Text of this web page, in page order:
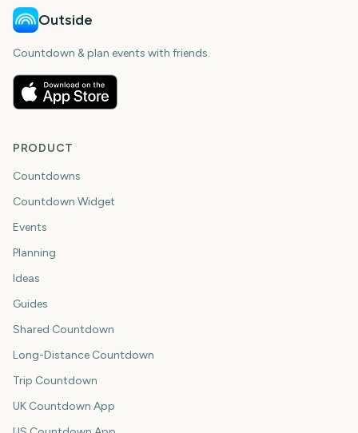
Outside
Countdown & plan events with friends.
PRODUCT
Countdowns
Countdown Widget
Events
Planning
Ideas
Guides
Shared Countdown
Long-Distance Countdown
Trip Countdown
UK Countdown App